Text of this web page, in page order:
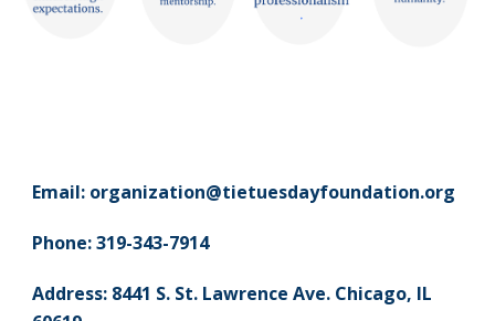
Email: organization@tietuesdayfoundation.org
Phone: 319-343-7914
Address: 8441 S. St. Lawrence Ave. Chicago, IL